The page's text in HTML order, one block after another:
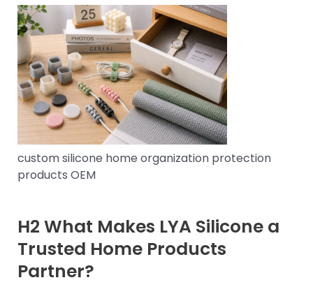
custom silicone home organization protection
products OEM
H2 What Makes LYA Silicone a
Trusted Home Products
Partner?